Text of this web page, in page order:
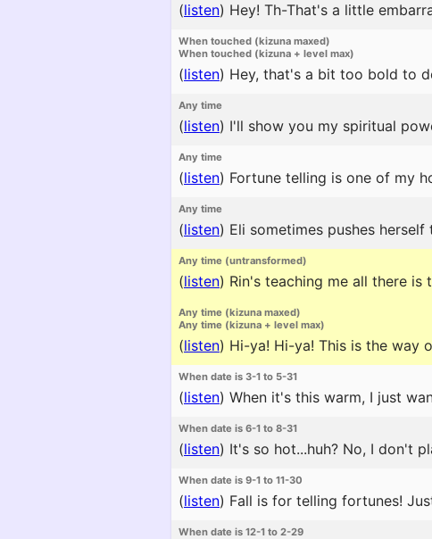
(listen) Hey! Th-That's a little
When touched (kizuna maxed)
When touched (kizuna + level max)
(listen) Hey, that's a bit too bold to
Any time
(listen) I'll show you my spiritual
Any time
(listen) Fortune telling is one of my
Any time
(listen) Eli sometimes pushes
Any time (untransformed)
(listen) Rin's teaching me all there is
Any time (kizuna maxed)
Any time (kizuna + level max)
(listen) Hi-ya! Hi-ya! This is the way
When date is 3-1 to 5-31
(listen) When it's this warm, I just
When date is 6-1 to 8-31
(listen) It's so hot...huh? No, I don't
When date is 9-1 to 11-30
(listen) Fall is for telling fortunes!
When date is 12-1 to 2-29